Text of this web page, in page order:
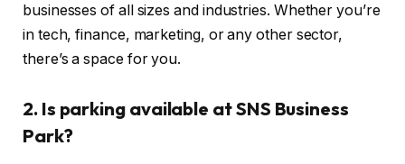
businesses of all sizes and industries. Whether you’re
in tech, finance, marketing, or any other sector,
there’s a space for you.
2. Is parking available at SNS Business
Park?